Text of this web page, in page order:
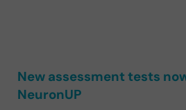
New assessment tests
NeuronUP